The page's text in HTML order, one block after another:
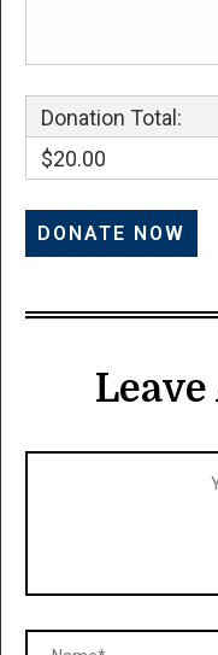
Donation Total:
$20.00